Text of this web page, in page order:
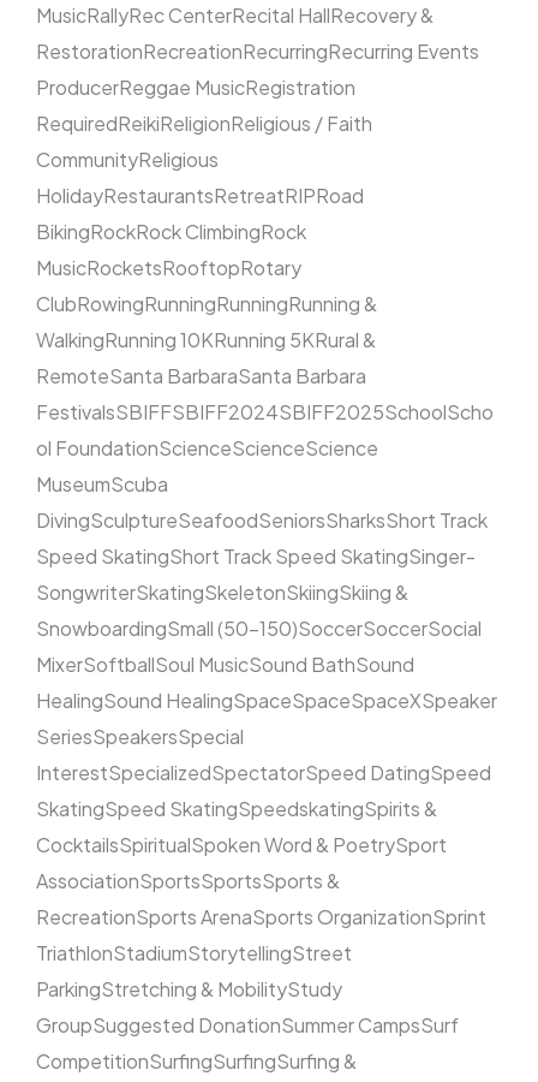
MusicRallyRec CenterRecital HallRecovery &
RestorationRecreationRecurringRecurring Events
ProducerReggae MusicRegistration
RequiredReikiReligionReligious / Faith
CommunityReligious
HolidayRestaurantsRetreatRIPRoad
BikingRockRock ClimbingRock
MusicRocketsRooftopRotary
ClubRowingRunningRunningRunning &
WalkingRunning 10KRunning 5KRural &
RemoteSanta BarbaraSanta Barbara
FestivalsSBIFFSBIFF2024SBIFF2025SchoolScho
ol FoundationScienceScienceScience
MuseumScuba
DivingSculptureSeafoodSeniorsSharksShort Track
Speed SkatingShort Track Speed SkatingSinger-
SongwriterSkatingSkeletonSkiingSkiing &
SnowboardingSmall (50–150)SoccerSoccerSocial
MixerSoftballSoul MusicSound BathSound
HealingSound HealingSpaceSpaceSpaceXSpeaker
SeriesSpeakersSpecial
InterestSpecializedSpectatorSpeed DatingSpeed
SkatingSpeed SkatingSpeedskatingSpirits &
CocktailsSpiritualSpoken Word & PoetrySport
AssociationSportsSportsSports &
RecreationSports ArenaSports OrganizationSprint
TriathlonStadiumStorytellingStreet
ParkingStretching & MobilityStudy
GroupSuggested DonationSummer CampsSurf
CompetitionSurfingSurfingSurfing &